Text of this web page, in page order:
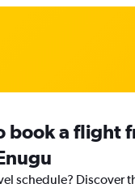
book a flight
schedule? Discover